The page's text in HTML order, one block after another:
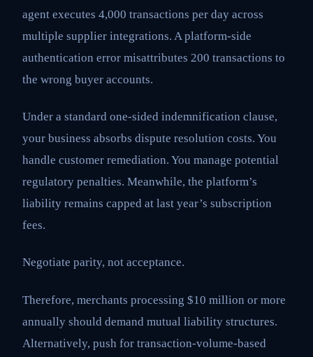
agent executes 4,000 transactions per day across
multiple supplier integrations. A platform-side
authentication error misattributes 200 transactions to
the wrong buyer accounts.
Under a standard one-sided indemnification clause,
your business absorbs dispute resolution costs. You
handle customer remediation. You manage potential
regulatory penalties. Meanwhile, the platform’s
liability remains capped at last year’s subscription
fees.
Negotiate parity, not acceptance.
Therefore, merchants processing $10 million or more
annually should demand mutual liability structures.
Alternatively, push for transaction-volume-based